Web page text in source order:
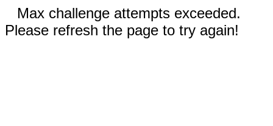
Max challenge attempts exceeded.
Please refresh the page to try again!